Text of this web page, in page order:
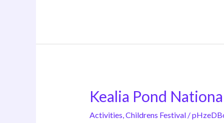
Kealia Pond
Activities,Childrens Festival/
Kealia
Pond
National